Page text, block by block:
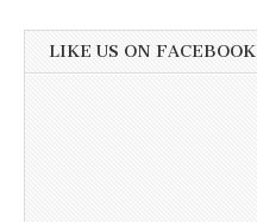
LIKE US ON FACEBOOK